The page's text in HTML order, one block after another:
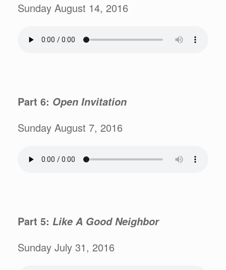
Sunday August 14, 2016
Part 6: Open Invitation
Sunday August 7, 2016
Part 5: Like A Good Neighbor
Sunday July 31, 2016